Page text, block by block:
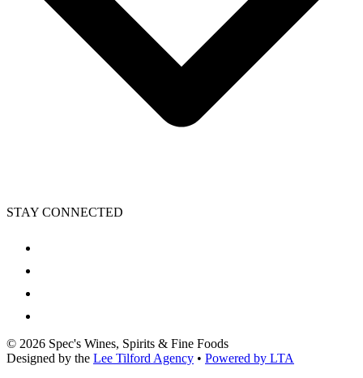
STAY CONNECTED
© 2026 Spec's Wines, Spirits & Fine Foods
Designed by the Lee Tilford Agency • Powered by LTA